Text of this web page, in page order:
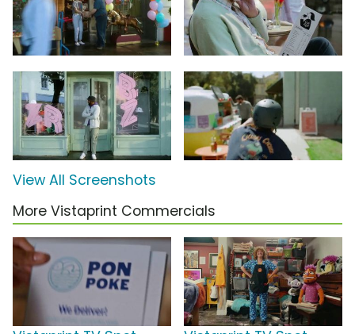
View All Screenshots
More Vistaprint Commercials